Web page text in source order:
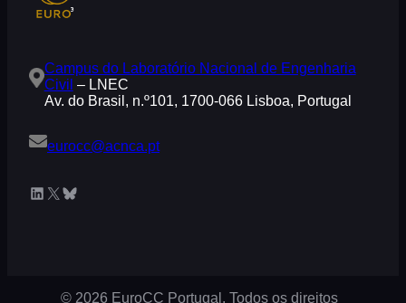
Campus do Laboratório Nacional de Engenharia
Civil – LNEC
Av. do Brasil, n.º101, 1700-066 Lisboa, Portugal
eurocc@acnca.pt
LinkedIn X Bluesky
© 2026 EuroCC Portugal. Todos os direitos